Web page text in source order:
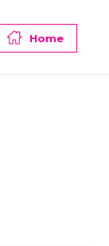
Home